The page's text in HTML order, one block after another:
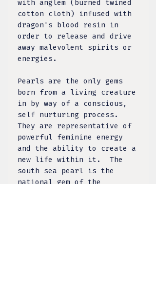
with anglem (burned twined
cotton cloth) infused with
dragon's blood resin in
order to release and drive
away malevolent spirits or
energies.
Pearls are the only gems
born from a living creature
in by way of a conscious,
self nurturing process.
They are representative of
powerful feminine energy
and the ability to create a
new life within it. The
south sea pearl is the
national gem of the